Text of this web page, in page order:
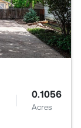
0.1056
Acres